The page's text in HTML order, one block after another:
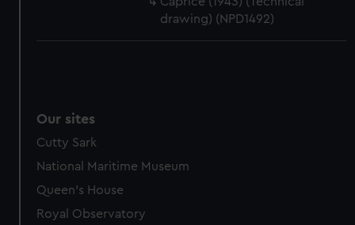
drawing) (NPD1492)
Our sites
Cutty Sark
National Maritime Museum
Queen's House
Royal Observatory